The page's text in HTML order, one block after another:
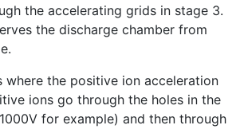
the accelerating grids in stage 3.
the discharge chamber from
where the positive ion acceleration
ions go through the holes in the
for example) and then through